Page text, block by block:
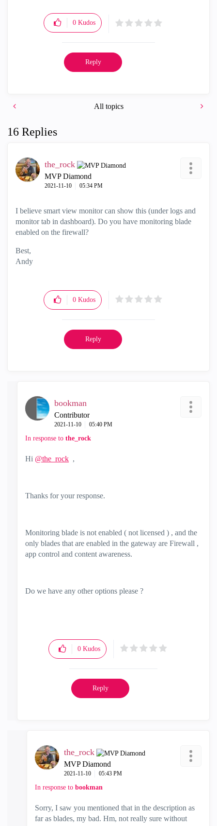
0 Kudos
Reply
All topics
16 Replies
the_rock
MVP Diamond
‎2021-11-10 05:34 PM
I believe smart view monitor can show this (under logs and
monitor tab in dashboard). Do you have monitoring blade
enabled on the firewall?
Best,
Andy
0 Kudos
Reply
bookman
Contributor
‎2021-11-10 05:40 PM
In response to the_rock
Hi @the_rock ,
Thanks for your response.
Monitoring blade is not enabled ( not licensed ) , and the
only blades that are enabled in the gateway are Firewall ,
app control and content awareness.
Do we have any other options please ?
0 Kudos
Reply
the_rock
MVP Diamond
‎2021-11-10 05:43 PM
In response to bookman
Sorry, I saw you mentioned that in the description as
far as blades, my bad. Hm, not really sure without